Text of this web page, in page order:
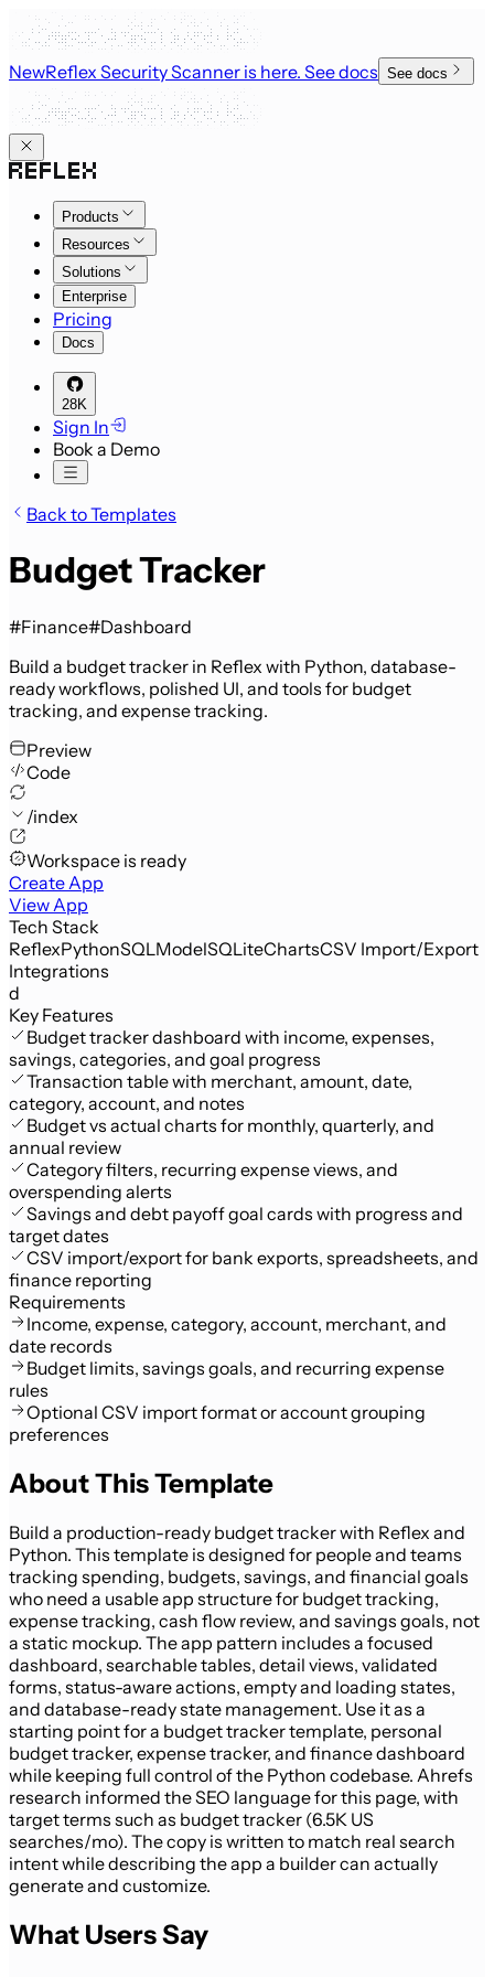
NewReflex Security Scanner is here. See docs See docs
Products
Resources
Solutions
Enterprise
Pricing
Docs
28K
Sign In
Book a Demo
Back to Templates
Budget Tracker
#Finance#Dashboard
Build a budget tracker in Reflex with Python, database-
ready workflows, polished UI, and tools for budget
tracking, and expense tracking.
Preview
Code
/index
Workspace is ready
Create App
View App
Tech Stack
ReflexPythonSQLModelSQLiteChartsCSV Import/Export
Integrations
d
Key Features
Budget tracker dashboard with income, expenses,
savings, categories, and goal progress
Transaction table with merchant, amount, date,
category, account, and notes
Budget vs actual charts for monthly, quarterly, and
annual review
Category filters, recurring expense views, and
overspending alerts
Savings and debt payoff goal cards with progress and
target dates
CSV import/export for bank exports, spreadsheets, and
finance reporting
Requirements
Income, expense, category, account, merchant, and
date records
Budget limits, savings goals, and recurring expense
rules
Optional CSV import format or account grouping
preferences
About This Template
Build a production-ready budget tracker with Reflex and
Python. This template is designed for people and teams
tracking spending, budgets, savings, and financial goals
who need a usable app structure for budget tracking,
expense tracking, cash flow review, and savings goals, not
a static mockup. The app pattern includes a focused
dashboard, searchable tables, detail views, validated
forms, status-aware actions, empty and loading states,
and database-ready state management. Use it as a
starting point for a budget tracker template, personal
budget tracker, expense tracker, and finance dashboard
while keeping full control of the Python codebase. Ahrefs
research informed the SEO language for this page, with
target terms such as budget tracker (6.5K US
searches/mo). The copy is written to match real search
intent while describing the app a builder can actually
generate and customize.
What Users Say